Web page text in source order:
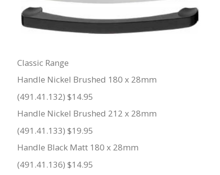
Classic Range
Handle Nickel Brushed 180 x 28mm
(491.41.132) $14.95
Handle Nickel Brushed 212 x 28mm
(491.41.133) $19.95
Handle Black Matt 180 x 28mm
(491.41.136) $14.95